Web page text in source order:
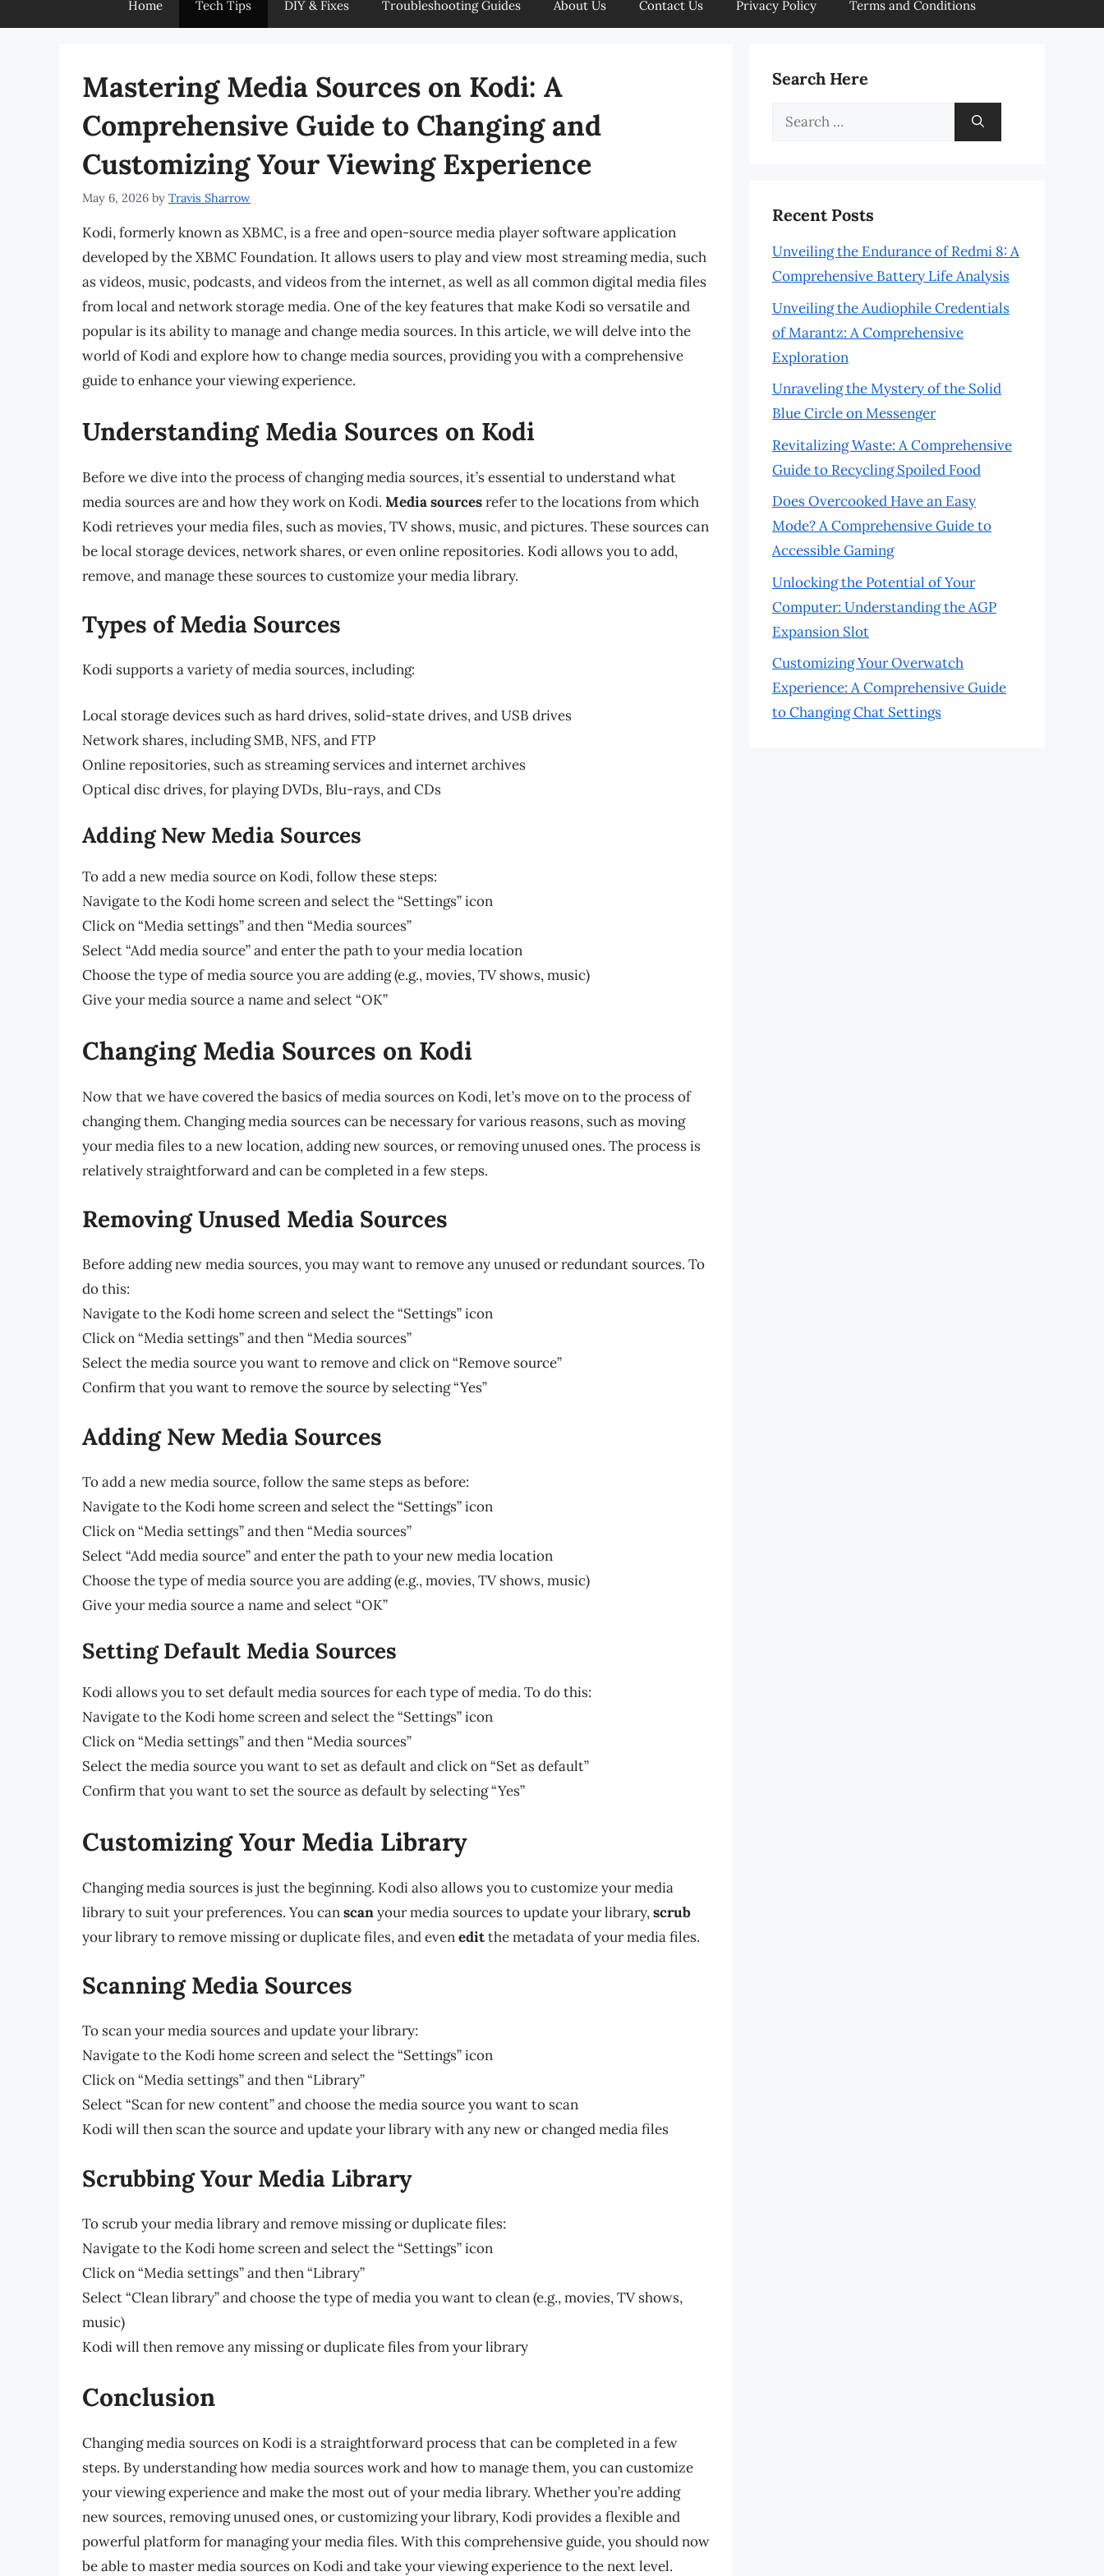
Home Tech Tips DIY & Fixes Troubleshooting Guides About Us Contact Us Privacy Policy Terms and Conditions
Mastering Media Sources on Kodi: A
Comprehensive Guide to Changing and
Customizing Your Viewing Experience
May 6, 2026 by Travis Sharrow
Kodi, formerly known as XBMC, is a free and open-source media player software application
developed by the XBMC Foundation. It allows users to play and view most streaming media, such
as videos, music, podcasts, and videos from the internet, as well as all common digital media files
from local and network storage media. One of the key features that make Kodi so versatile and
popular is its ability to manage and change media sources. In this article, we will delve into the
world of Kodi and explore how to change media sources, providing you with a comprehensive
guide to enhance your viewing experience.
Understanding Media Sources on Kodi
Before we dive into the process of changing media sources, it’s essential to understand what
media sources are and how they work on Kodi. Media sourcesrefer to the locations from which
Kodi retrieves your media files, such as movies, TV shows, music, and pictures. These sources can
be local storage devices, network shares, or even online repositories. Kodi allows you to add,
remove, and manage these sources to customize your media library.
Types of Media Sources
Kodi supports a variety of media sources, including:
Local storage devices such as hard drives, solid-state drives, and USB drives
Network shares, including SMB, NFS, and FTP
Online repositories, such as streaming services and internet archives
Optical disc drives, for playing DVDs, Blu-rays, and CDs
Adding New Media Sources
To add a new media source on Kodi, follow these steps:
Navigate to the Kodi home screen and select the “Settings” icon
Click on “Media settings” and then “Media sources”
Select “Add media source” and enter the path to your media location
Choose the type of media source you are adding (e.g., movies, TV shows, music)
Give your media source a name and select “OK”
Changing Media Sources on Kodi
Now that we have covered the basics of media sources on Kodi, let’s move on to the process of
changing them. Changing media sources can be necessary for various reasons, such as moving
your media files to a new location, adding new sources, or removing unused ones. The process is
relatively straightforward and can be completed in a few steps.
Removing Unused Media Sources
Before adding new media sources, you may want to remove any unused or redundant sources. To
do this:
Navigate to the Kodi home screen and select the “Settings” icon
Click on “Media settings” and then “Media sources”
Select the media source you want to remove and click on “Remove source”
Confirm that you want to remove the source by selecting “Yes”
Adding New Media Sources
To add a new media source, follow the same steps as before:
Navigate to the Kodi home screen and select the “Settings” icon
Click on “Media settings” and then “Media sources”
Select “Add media source” and enter the path to your new media location
Choose the type of media source you are adding (e.g., movies, TV shows, music)
Give your media source a name and select “OK”
Setting Default Media Sources
Kodi allows you to set default media sources for each type of media. To do this:
Navigate to the Kodi home screen and select the “Settings” icon
Click on “Media settings” and then “Media sources”
Select the media source you want to set as default and click on “Set as default”
Confirm that you want to set the source as default by selecting “Yes”
Customizing Your Media Library
Changing media sources is just the beginning. Kodi also allows you to customize your media
library to suit your preferences. You canscanyour media sources to update your library,scrub
your library to remove missing or duplicate files, and eveneditthe metadata of your media files.
Scanning Media Sources
To scan your media sources and update your library:
Navigate to the Kodi home screen and select the “Settings” icon
Click on “Media settings” and then “Library”
Select “Scan for new content” and choose the media source you want to scan
Kodi will then scan the source and update your library with any new or changed media files
Scrubbing Your Media Library
To scrub your media library and remove missing or duplicate files:
Navigate to the Kodi home screen and select the “Settings” icon
Click on “Media settings” and then “Library”
Select “Clean library” and choose the type of media you want to clean (e.g., movies, TV shows,
music)
Kodi will then remove any missing or duplicate files from your library
Conclusion
Changing media sources on Kodi is a straightforward process that can be completed in a few
steps. By understanding how media sources work and how to manage them, you can customize
your viewing experience and make the most out of your media library. Whether you’re adding
new sources, removing unused ones, or customizing your library, Kodi provides a flexible and
powerful platform for managing your media files. With this comprehensive guide, you should now
be able to master media sources on Kodi and take your viewing experience to the next level.
Search Here
Search
Recent Posts
Unveiling the Endurance of Redmi 8: A
Comprehensive Battery Life Analysis
Unveiling the Audiophile Credentials
of Marantz: A Comprehensive
Exploration
Unraveling the Mystery of the Solid
Blue Circle on Messenger
Revitalizing Waste: A Comprehensive
Guide to Recycling Spoiled Food
Does Overcooked Have an Easy
Mode? A Comprehensive Guide to
Accessible Gaming
Unlocking the Potential of Your
Computer: Understanding the AGP
Expansion Slot
Customizing Your Overwatch
Experience: A Comprehensive Guide
to Changing Chat Settings